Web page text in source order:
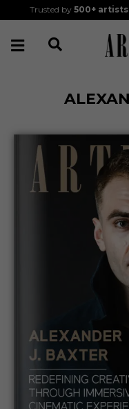
Trusted by500+ artists